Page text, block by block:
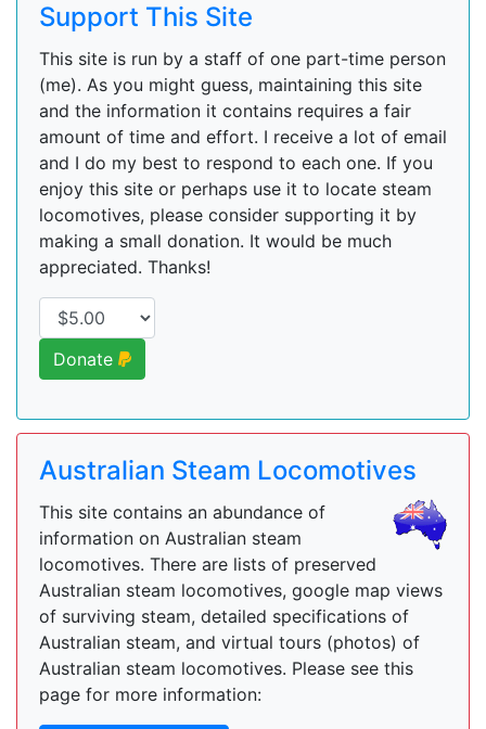
Support This Site
This site is run by a staff of one part-time person
(me). As you might guess, maintaining this site
and the information it contains requires a fair
amount of time and effort. I receive a lot of email
and I do my best to respond to each one. If you
enjoy this site or perhaps use it to locate steam
locomotives, please consider supporting it by
making a small donation. It would be much
appreciated. Thanks!
Donate
Australian Steam Locomotives
This site contains an abundance of
information on Australian steam
locomotives. There are lists of preserved
Australian steam locomotives, google map views
of surviving steam, detailed specifications of
Australian steam, and virtual tours (photos) of
Australian steam locomotives. Please see this
page for more information: